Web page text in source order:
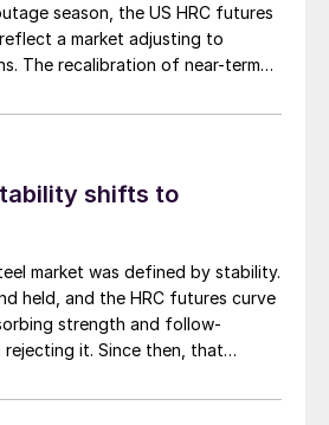
season, the US HRC futures
a market adjusting to
The recalibration of near-term
weeks.
shifts to
market was defined by stability.
held, and the HRC futures curve
strength and follow-
it. Since then, that